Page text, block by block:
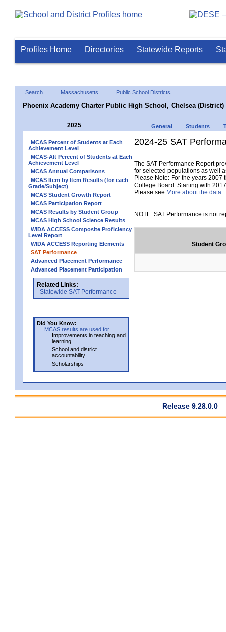
Profiles Home Directories Statewide Reports
Search Massachusetts Public School Districts
Phoenix Academy Charter Public High School, Chelsea (District)
2025 General Students
MCAS Percent of Students at Each
Achievement Level
MCAS-Alt Percent of Students at Each
Achievement Level
MCAS Annual Comparisons
MCAS Item by Item Results (for each
Grade/Subject)
MCAS Student Growth Report
MCAS Participation Report
MCAS Results by Student Group
MCAS High School Science Results
WIDA ACCESS Composite Proficiency
Level Report
WIDA ACCESS Reporting Elements
SAT Performance
Advanced Placement Performance
Advanced Placement Participation
Related Links:
Statewide SAT Performance
Did You Know:
MCAS results are used for
Improvements in teaching and
learning
School and district
accountability
Scholarships
2024-25 SAT
The SAT Performance Report
for selected populations as well
Please Note: For the years
College Board. Starting with
Please see More about the data.
NOTE: SAT Performance is not
Student
Release 9.28.0.0